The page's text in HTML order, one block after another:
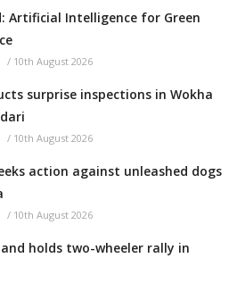
Artificial Intelligence for Green
/ 10th August 2026
surprise inspections in Wokha
/ 10th August 2026
action against unleashed dogs
/ 10th August 2026
holds two-wheeler rally in